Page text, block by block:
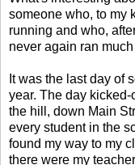
someone who, to my
running and who,
never again ran
It was the last day of
year. The day
the hill, down Main
every student in the
found my way to my
there were my